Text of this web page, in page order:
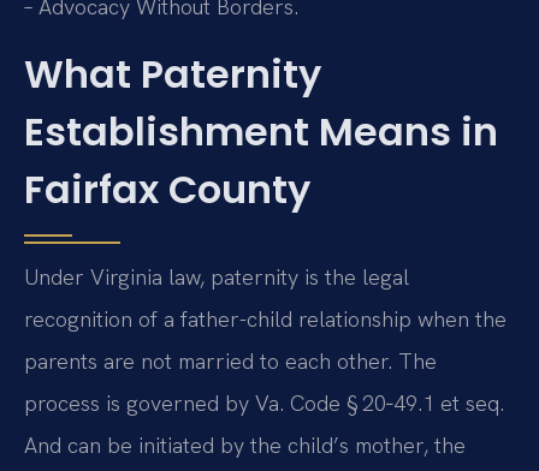
– Advocacy Without Borders.
What Paternity
Establishment Means in
Fairfax County
Under Virginia law, paternity is the legal
recognition of a father-child relationship when the
parents are not married to each other. The
process is governed by Va. Code § 20‑49.1 et seq.
And can be initiated by the child’s mother, the